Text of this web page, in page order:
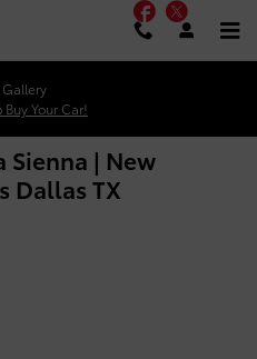
Facebook
Your Car!
Sienna | New
Dallas TX